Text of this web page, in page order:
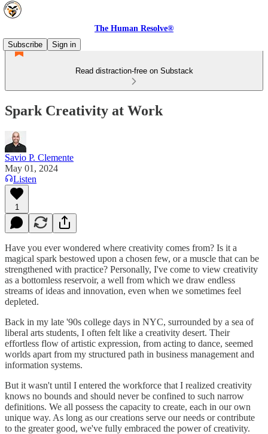
The Human Resolve®
Subscribe
Sign in
Read distraction-free on Substack
Spark Creativity at Work
Savio P. Clemente
May 01, 2024
Listen
1
Have you ever wondered where creativity comes from? Is it a
magical spark bestowed upon a chosen few, or a muscle that can be
strengthened with practice? Personally, I've come to view creativity
as a bottomless reservoir, a well from which we draw endless
streams of ideas and innovation, even when we sometimes feel
depleted.
Back in my late '90s college days in NYC, surrounded by a sea of
liberal arts students, I often felt like a creativity desert. Their
effortless flow of artistic expression, from acting to dance, seemed
worlds apart from my structured path in business management and
information systems.
But it wasn't until I entered the workforce that I realized creativity
knows no bounds and should never be confined to such narrow
definitions. We all possess the capacity to create, each in our own
unique way. As long as our creations serve our needs or contribute
to the greater good, we've fully embraced the power of creativity.